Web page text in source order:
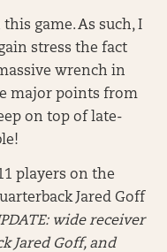
game. As such, I
stress the fact
wrench in
major points from
on top of late-
players on the
Jared Goff
wide receiver
Jared Goff, and